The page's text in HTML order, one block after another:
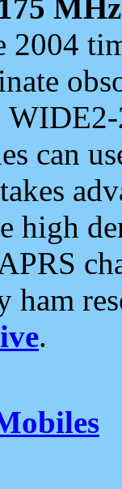
MHz
2004
can
high
ham
.